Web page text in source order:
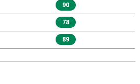
90
78
89